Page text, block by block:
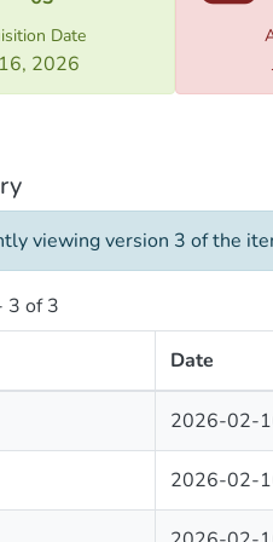
of
3.
Date
2026
viewing version 3 of the
3 of 3
Date
2026-02-
2026-02-